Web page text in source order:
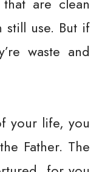
still use. But if
waste and
your life, you
Father. The